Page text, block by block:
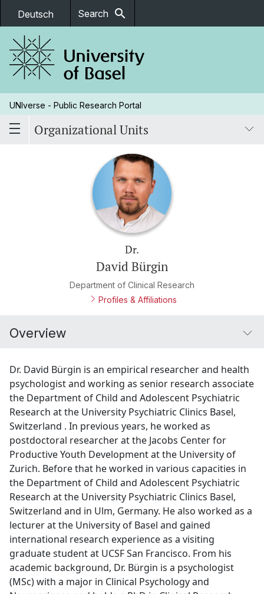
Deutsch Search search
UNIverse - Public Research Portal
Organizational Units
Dr.
David Bürgin
Department of Clinical Research
Profiles & Affiliations
Overview
Dr. David Bürgin is an empirical researcher and health
psychologist and working as senior research associate
the Department of Child and Adolescent Psychiatric
Research at the University Psychiatric Clinics Basel,
Switzerland . In previous years, he worked as
postdoctoral researcher at the Jacobs Center for
Productive Youth Development at the University of
Zurich. Before that he worked in various capacities in
the Department of Child and Adolescent Psychiatric
Research at the University Psychiatric Clinics Basel,
Switzerland and in Ulm, Germany. He also worked as a
lecturer at the University of Basel and gained
international research experience as a visiting
graduate student at UCSF San Francisco. From his
academic background, Dr. Bürgin is a psychologist
(MSc) with a major in Clinical Psychology and